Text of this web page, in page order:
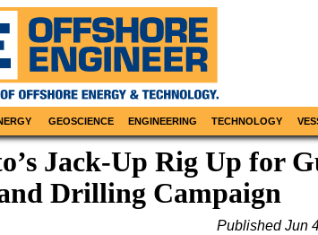
GEOSCIENCE ENGINEERING TECHNOLOGY
Jack-Up Rig Up for
Drilling Campaign
PublishedJun